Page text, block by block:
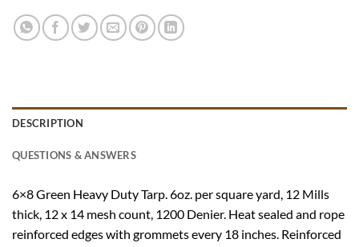
DESCRIPTION
QUESTIONS & ANSWERS
6×8 Green Heavy Duty Tarp. 6oz. per square yard, 12 Mills
thick, 12 x 14 mesh count, 1200 Denier. Heat sealed and rope
reinforced edges with grommets every 18 inches. Reinforced